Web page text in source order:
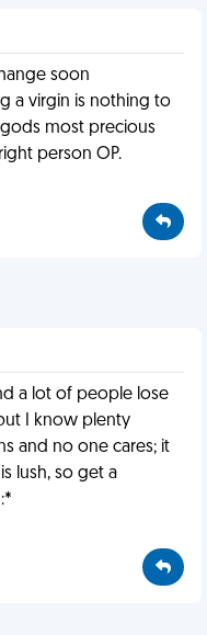
soon
a virgin is nothing to
most precious
person OP.
a lot of people lose
I know plenty
and no one cares; it
lush, so get a